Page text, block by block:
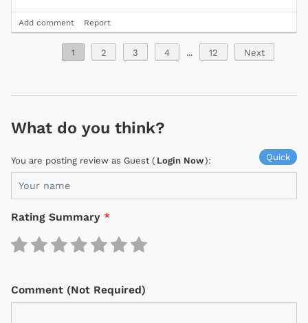
Add comment Report
1 2 3 4 ... 12 Next
What do you think?
Quick
You are posting review as Guest ( Login Now):
Rating Summary *
Comment (Not Required)